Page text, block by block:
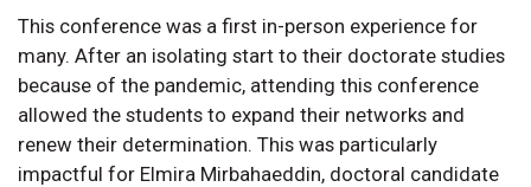
This conference was a first in-person experience for
many. After an isolating start to their doctorate studies
because of the pandemic, attending this conference
allowed the students to expand their networks and
renew their determination. This was particularly
impactful for Elmira Mirbahaeddin, doctoral candidate